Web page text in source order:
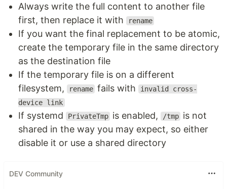
Always write the full content to another file
first, then replace it with
rename
If you want the final replacement to be atomic,
create the temporary file in the same directory
as the destination file
If the temporary file is on a different
filesystem,
rename fails with invalid cross-
device link
If systemd PrivateTmp is enabled, /tmp is not
shared in the way you may expect, so either
disable it or use a shared directory
DEV Community